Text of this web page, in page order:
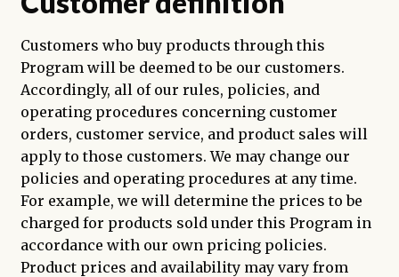
Customers who buy products through this
Program will be deemed to be our customers.
Accordingly, all of our rules, policies, and
operating procedures concerning customer
orders, customer service, and product sales will
apply to those customers. We may change our
policies and operating procedures at any time.
For example, we will determine the prices to be
charged for products sold under this Program in
accordance with our own pricing policies.
Product prices and availability may vary from